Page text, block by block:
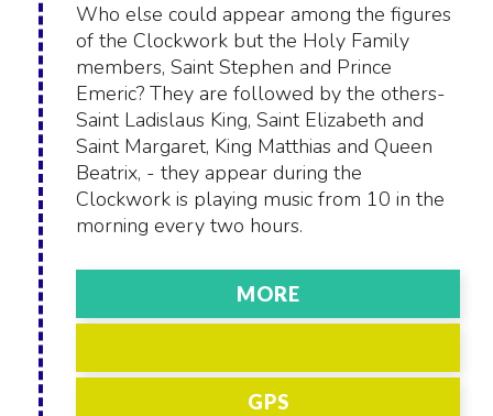
Who else could appear among the figures
of the Clockwork but the Holy Family
members, Saint Stephen and Prince
Emeric? They are followed by the others-
Saint Ladislaus King, Saint Elizabeth and
Saint Margaret, King Matthias and Queen
Beatrix, - they appear during the
Clockwork is playing music from 10 in the
morning every two hours.
MORE
GPS